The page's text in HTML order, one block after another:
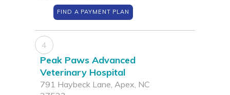
FIND A PAYMENT PLAN
4
Peak Paws Advanced
Veterinary Hospital
791 Haybeck Lane, Apex, NC